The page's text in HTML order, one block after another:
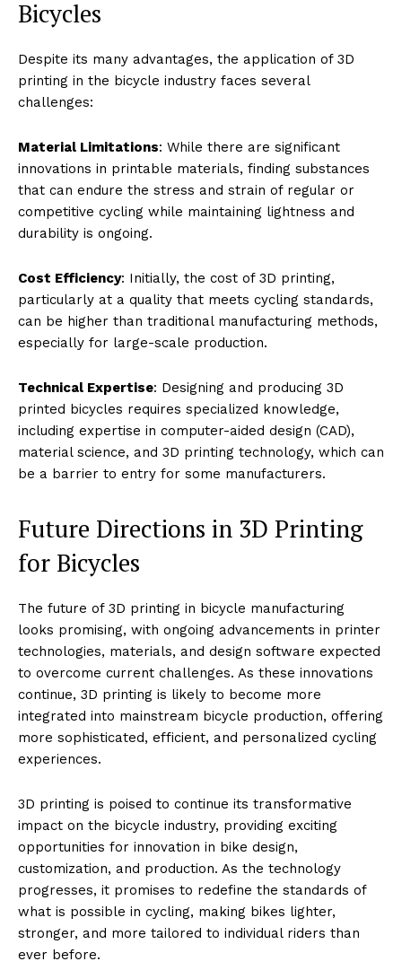
Bicycles
Despite its many advantages, the application of 3D
printing in the bicycle industry faces several
challenges:
Material Limitations: While there are significant
innovations in printable materials, finding substances
that can endure the stress and strain of regular or
competitive cycling while maintaining lightness and
durability is ongoing.
Cost Efficiency: Initially, the cost of 3D printing,
particularly at a quality that meets cycling standards,
can be higher than traditional manufacturing methods,
especially for large-scale production.
Technical Expertise: Designing and producing 3D
printed bicycles requires specialized knowledge,
including expertise in computer-aided design (CAD),
material science, and 3D printing technology, which can
be a barrier to entry for some manufacturers.
Future Directions in 3D Printing
for Bicycles
The future of 3D printing in bicycle manufacturing
looks promising, with ongoing advancements in printer
technologies, materials, and design software expected
to overcome current challenges. As these innovations
continue, 3D printing is likely to become more
integrated into mainstream bicycle production, offering
more sophisticated, efficient, and personalized cycling
experiences.
3D printing is poised to continue its transformative
impact on the bicycle industry, providing exciting
opportunities for innovation in bike design,
customization, and production. As the technology
progresses, it promises to redefine the standards of
what is possible in cycling, making bikes lighter,
stronger, and more tailored to individual riders than
ever before.